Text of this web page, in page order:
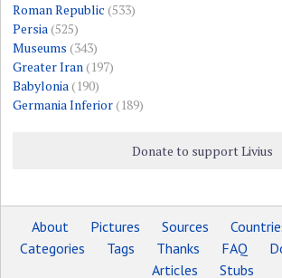
Roman Republic (533)
Persia(525)
Museums (343)
Greater Iran(197)
Babylonia(190)
Germania Inferior(189)
Donate to support Livius
About Pictures Sources
Categories
Tags Thanks FAQ
Articles
Stubs